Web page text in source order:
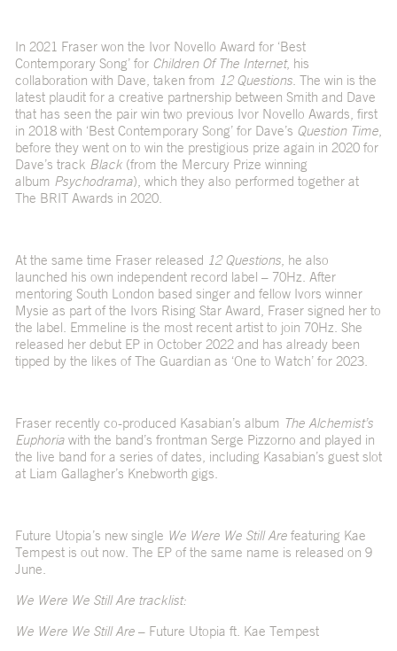
In 2021 Fraser won the Ivor Novello Award for ‘Best
Contemporary Song’ for Children Of The Internet, his
collaboration with Dave, taken from 12 Questions. The win is the
latest plaudit for a creative partnership between Smith and Dave
that has seen the pair win two previous Ivor Novello Awards, first
in 2018 with ‘Best Contemporary Song’ for Dave’s Question Time,
before they went on to win the prestigious prize again in 2020 for
Dave’s track Black(from the Mercury Prize winning
album Psychodrama), which they also performed together at
The BRIT Awards in 2020.
At the same time Fraser released 12 Questions, he also
launched his own independent record label – 70Hz. After
mentoring South London based singer and fellow Ivors winner
Mysie as part of the Ivors Rising Star Award, Fraser signed her to
the label. Emmeline is the most recent artist to join 70Hz. She
released her debut EP in October 2022 and has already been
tipped by the likes of The Guardian as ‘One to Watch’ for 2023.
Fraser recently co-produced Kasabian’s album The Alchemist’s
Euphoriawith the band’s frontman Serge Pizzorno and played in
the live band for a series of dates, including Kasabian’s guest slot
at Liam Gallagher’s Knebworth gigs.
Future Utopia’s new single We Were We Still Arefeaturing Kae
Tempest is out now. The EP of the same name is released on 9
June.
We Were We Still Are tracklist:
We Were We Still Are– Future Utopia ft. Kae Tempest